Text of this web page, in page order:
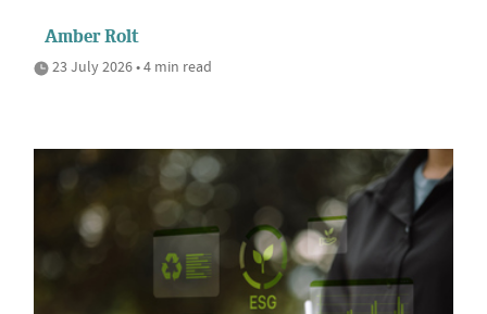
Amber Rolt
23 July 2026 • 4 min read